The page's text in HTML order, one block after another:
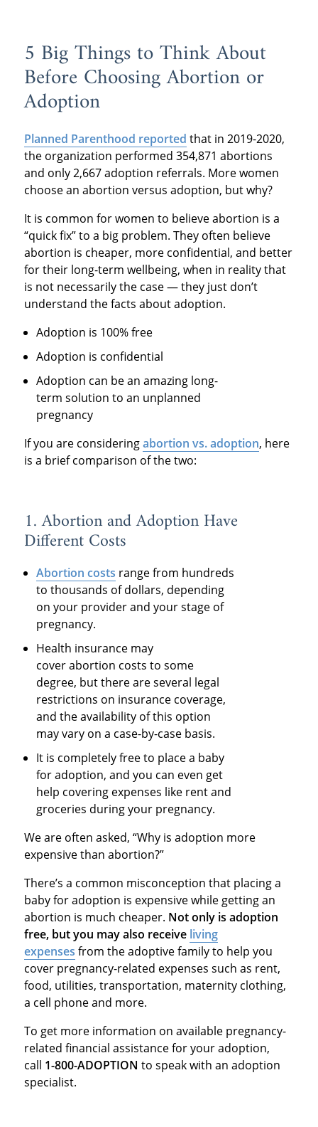
5 Big Things to Think About
Before Choosing Abortion or
Adoption
Planned Parenthood reported that in 2019-2020,
the organization performed 354,871 abortions
and only 2,667 adoption referrals. More women
choose an abortion versus adoption, but why?
It is common for women to believe abortion is a
“quick fix” to a big problem. They often believe
abortion is cheaper, more confidential, and better
for their long-term wellbeing, when in reality that
is not necessarily the case — they just don’t
understand the facts about adoption.
Adoption is 100% free
Adoption is confidential
Adoption can be an amazing long-
term solution to an unplanned
pregnancy
If you are consideringabortion vs. adoption, here
is a brief comparison of the two:
1. Abortion and Adoption Have
Different Costs
Abortion costs range from hundreds
to thousands of dollars, depending
on your provider and your stage of
pregnancy.
Health insurance may
cover abortion costs to some
degree, but there are several legal
restrictions on insurance coverage,
and the availability of this option
may vary on a case-by-case basis.
It is completely free to place a baby
for adoption, and you can even get
help covering expenses like rent and
groceries during your pregnancy.
We are often asked, “Why is adoption more
expensive than abortion?”
There’s a common misconception that placing a
baby for adoption is expensive while getting an
abortion is much cheaper. Not only is adoption
free, but you may also receive living
expenses from the adoptive family to help you
cover pregnancy-related expenses such as rent,
food, utilities, transportation, maternity clothing,
a cell phone and more.
To get more information on available pregnancy-
related financial assistance for your adoption,
call 1-800-ADOPTION to speak with an adoption
specialist.